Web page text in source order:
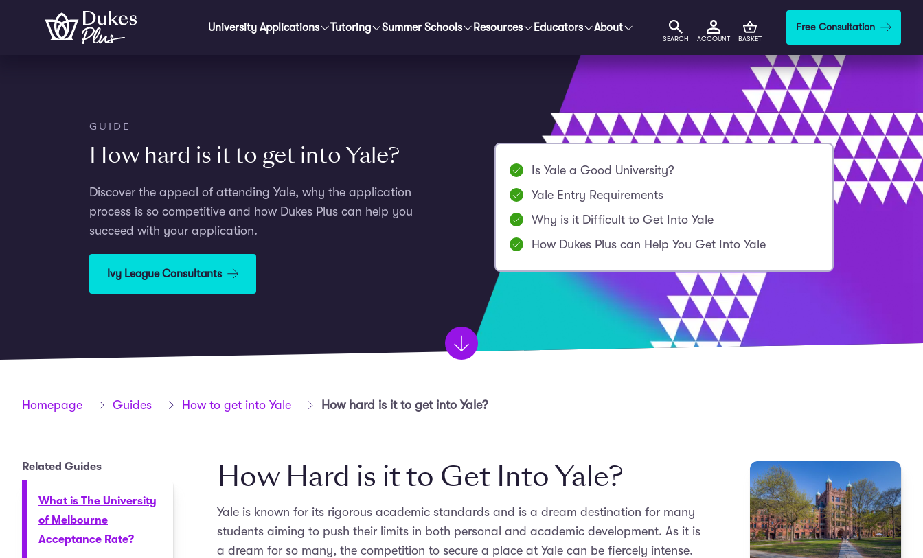
Skip to main content
University Applications Tutoring Summer Schools Resources Educators About
SEARCH ACCOUNT BASKET
Free Consultation
GUIDE
How hard is it to get into Yale?
Discover the appeal of attending Yale, why the application
process is so competitive and how Dukes Plus can help you
succeed with your application.
Ivy League Consultants
Is Yale a Good University?
Yale Entry Requirements
Why is it Difficult to Get Into Yale
How Dukes Plus can Help You Get Into Yale
Homepage Guides How to get into Yale How hard is it to get into Yale?
Related Guides
What is The University
of Melbourne
Acceptance Rate?
How Hard is it to Get Into Yale?
Yale is known for its rigorous academic standards and is a dream destination for many
students aiming to push their limits in both personal and academic development. As it is
a dream for so many, the competition to secure a place at Yale can be fiercely intense.